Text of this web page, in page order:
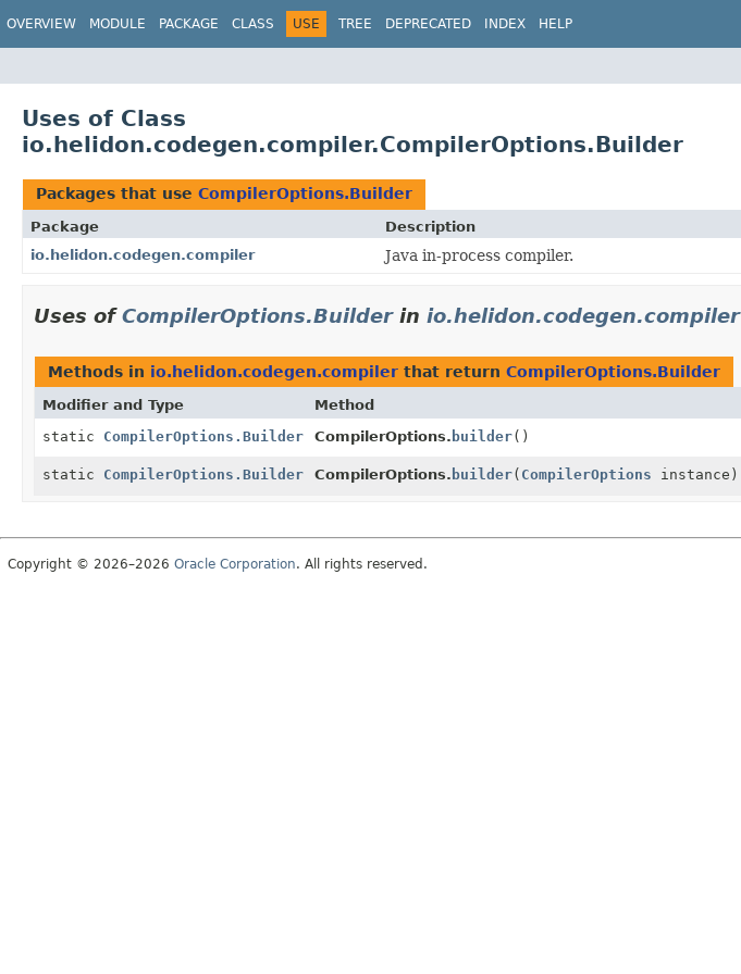
OVERVIEW MODULE PACKAGE CLASS USE TREE DEPRECATED INDEX HELP
Uses of Class
io.helidon.codegen.compiler.CompilerOptions.Builder
Packages that use CompilerOptions.Builder
Package
Description
io.helidon.codegen.compiler
Java in-process compiler.
Uses ofCompilerOptions.Builderin io.helidon.codegen.compiler
Methods in io.helidon.codegen.compiler that return CompilerOptions.Builder
Modifier and Type Method
static CompilerOptions.Builder CompilerOptions. builder()
static CompilerOptions.Builder CompilerOptions. builder( CompilerOptions instance)
Copyright © 2026–2026 Oracle Corporation. All rights reserved.